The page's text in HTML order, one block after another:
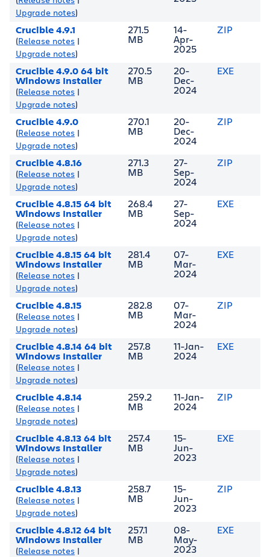
Upgrade notes)
Crucible 4.9.1
(Release notes |
Upgrade notes)
271.5
MB
14-
Apr-
2025
ZIP
Crucible 4.9.0 64 bit
Windows Installer
(Release notes |
Upgrade notes)
270.5
MB
20-
Dec-
2024
EXE
Crucible 4.9.0
(Release notes |
Upgrade notes)
270.1
MB
20-
Dec-
2024
ZIP
Crucible 4.8.16
(Release notes |
Upgrade notes)
271.3
MB
27-
Sep-
2024
ZIP
Crucible 4.8.15 64 bit
Windows Installer
(Release notes |
Upgrade notes)
268.4
MB
27-
Sep-
2024
EXE
Crucible 4.8.15 64 bit
Windows Installer
(Release notes |
Upgrade notes)
281.4
MB
07-
Mar-
2024
EXE
Crucible 4.8.15
(Release notes |
Upgrade notes)
282.8
MB
07-
Mar-
2024
ZIP
Crucible 4.8.14 64 bit
Windows Installer
(Release notes |
Upgrade notes)
257.8
MB
11-Jan-
2024
EXE
Crucible 4.8.14
(Release notes |
Upgrade notes)
259.2
MB
11-Jan-
2024
ZIP
Crucible 4.8.13 64 bit
Windows Installer
(Release notes |
Upgrade notes)
257.4
MB
15-
Jun-
2023
EXE
Crucible 4.8.13
(Release notes |
Upgrade notes)
258.7
MB
15-
Jun-
2023
ZIP
Crucible 4.8.12 64 bit
Windows Installer
(Release notes |
257.1
MB
08-
May-
2023
EXE